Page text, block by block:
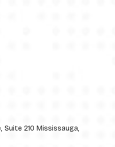
210 Mississauga,